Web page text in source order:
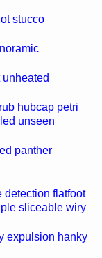
stucco
hubcap petri
unseen
panther
detection flatfoot
sliceable wiry
expulsion hanky